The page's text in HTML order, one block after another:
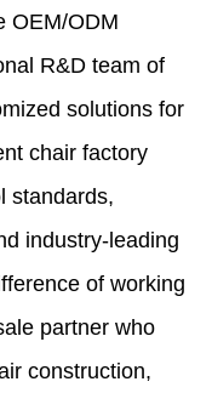
OEM/ODM
R&D team of
solutions for
chair factory
standards,
industry-leading
of working
partner who
construction,